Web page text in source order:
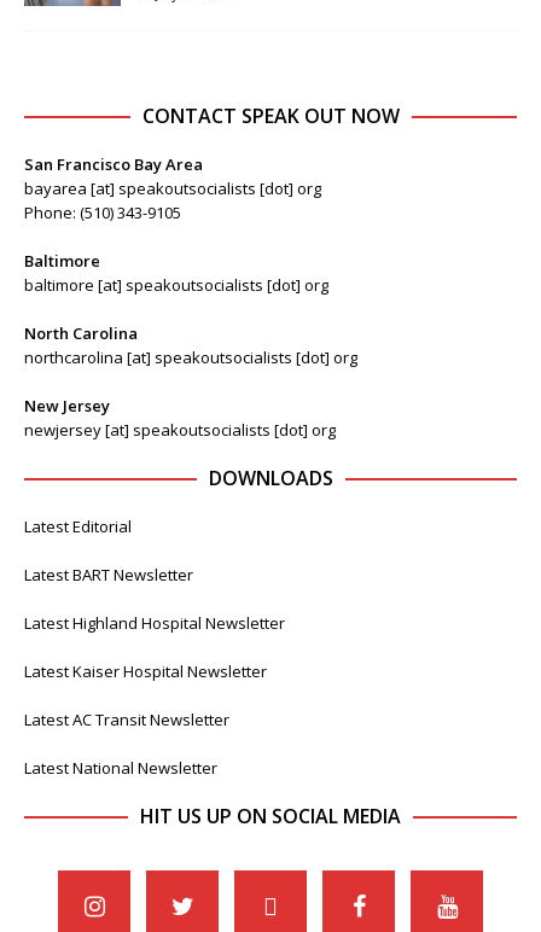
CONTACT SPEAK OUT NOW
San Francisco Bay Area
bayarea [at] speakoutsocialists [dot] org
Phone: (510) 343-9105
Baltimore
baltimore [at] speakoutsocialists [dot] org
North Carolina
northcarolina [at] speakoutsocialists [dot] org
New Jersey
newjersey [at] speakoutsocialists [dot] org
DOWNLOADS
Latest Editorial
Latest BART Newsletter
Latest Highland Hospital Newsletter
Latest Kaiser Hospital Newsletter
Latest AC Transit Newsletter
Latest National Newsletter
HIT US UP ON SOCIAL MEDIA